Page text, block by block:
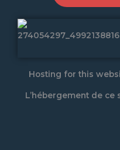
Hosting for this
L’hébergement de ce